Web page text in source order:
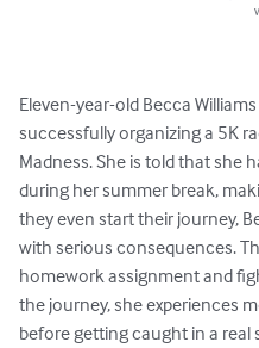
Eleven-year-old Becca
successfully organizing a 5K
Madness. She is told that she
during her summer break,
they even start their journey,
with serious consequences.
homework assignment and
the journey, she experiences
before getting caught in a real